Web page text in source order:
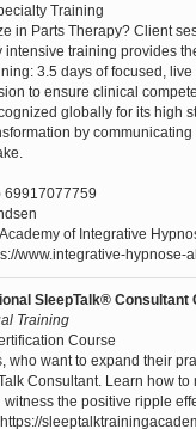
Training
in Parts Therapy? Client
intensive training provides
3.5 days of focused,
to ensure clinical
globally for its high
by
69917077759
of Integrative
www.integrative-
SleepTalk® Consultant
Training
Course
who want to expand their
Consultant. Learn how
the positive ripple